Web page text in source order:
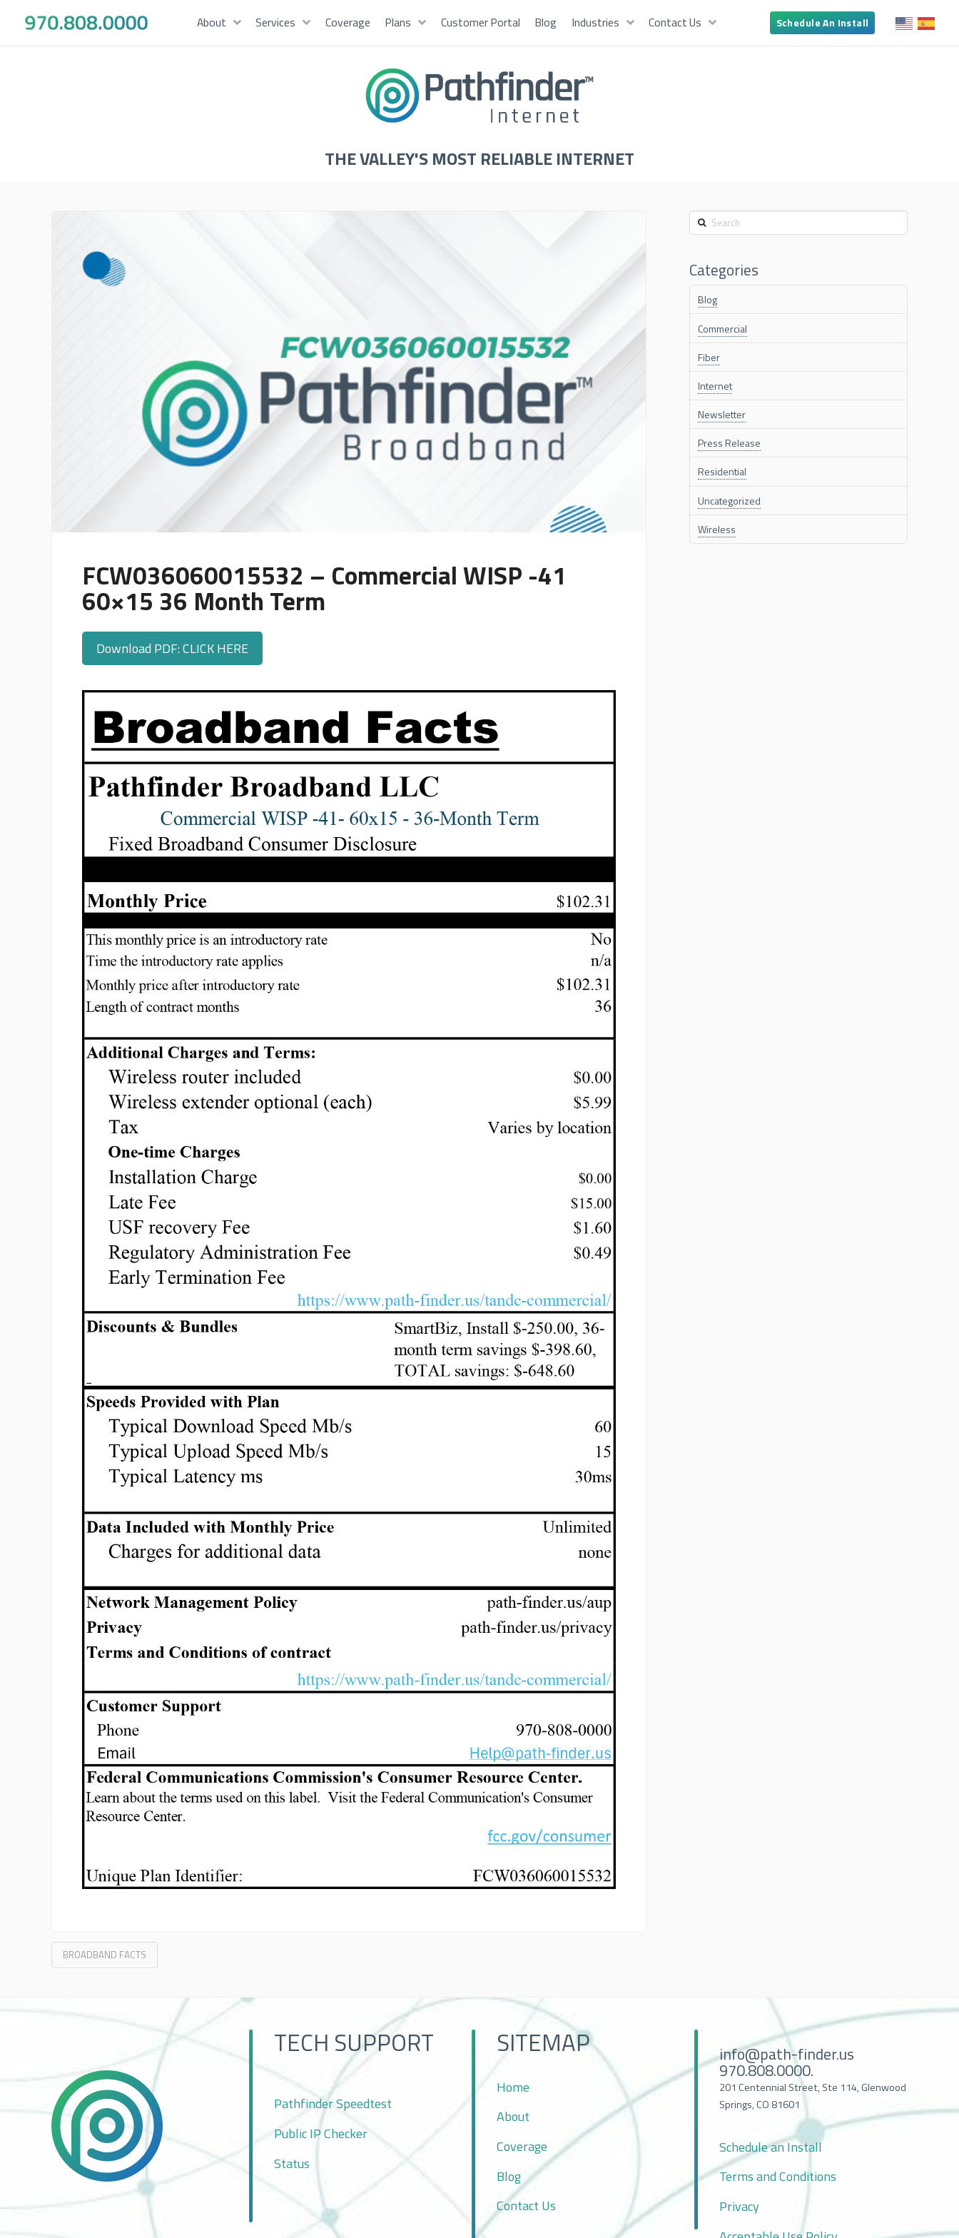
About Services Coverage Plans Customer Portal Blog Industries Contact Us Schedule An Install
THE VALLEY'S MOST RELIABLE INTERNET
FCW036060015532 – Commercial WISP -41
60×15 36 Month Term
Download PDF: CLICK HERE
BROADBAND FACTS
Search
Categories
Blog
Commercial
Fiber
Internet
Newsletter
Press Release
Residential
Uncategorized
Wireless
TECH SUPPORT
Pathfinder Speedtest
Public IP Checker
Status
SITEMAP
Home
About
Coverage
Blog
Contact Us
info@path-finder.us
970.808.0000.
201 Centennial Street, Ste 114, Glenwood
Springs, CO 81601
Schedule an Install
Terms and Conditions
Privacy